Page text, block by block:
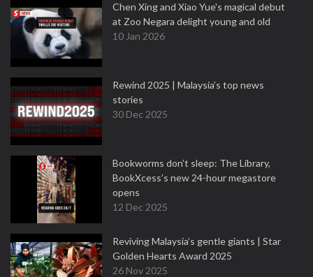
Chen Xing and Xiao Yue's magical debut
at Zoo Negara delight young and old
10 Jan 2026
Rewind 2025 | Malaysia’s top news
stories
30 Dec 2025
Bookworms don’t sleep: The Library,
BookXcess’s new 24-hour megastore
opens
12 Dec 2025
Reviving Malaysia’s gentle giants | Star
Golden Hearts Award 2025
26 Nov 2025